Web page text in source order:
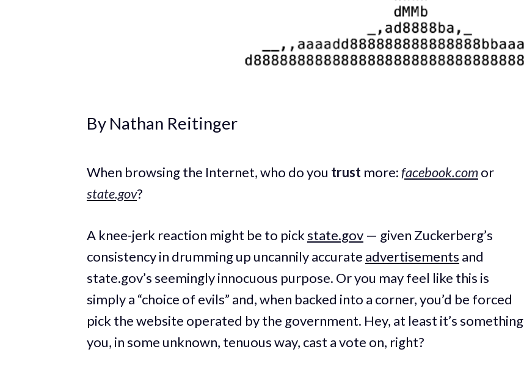
By Nathan Reitinger
When browsing the Internet, who do you trust more:facebook.comor
state.gov?
A knee-jerk reaction might be to pickstate.gov — given Zuckerberg’s
consistency in drumming up uncannily accurate advertisements and
state.gov’s seemingly innocuous purpose. Or you may feel like this is
simply a “choice of evils” and, when backed into a corner, you’d be forced
pick the website operated by the government. Hey, at least it’s something
you, in some unknown, tenuous way, cast a vote on, right?